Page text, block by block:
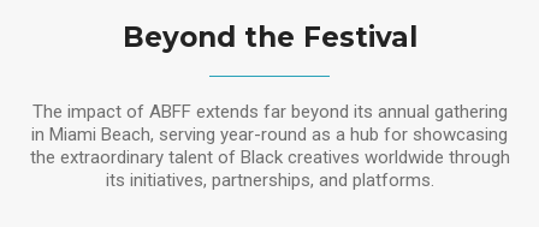
Beyond the Festival
The impact of ABFF extends far beyond its annual gathering
in Miami Beach, serving year-round as a hub for showcasing
the extraordinary talent of Black creatives worldwide through
its initiatives, partnerships, and platforms.